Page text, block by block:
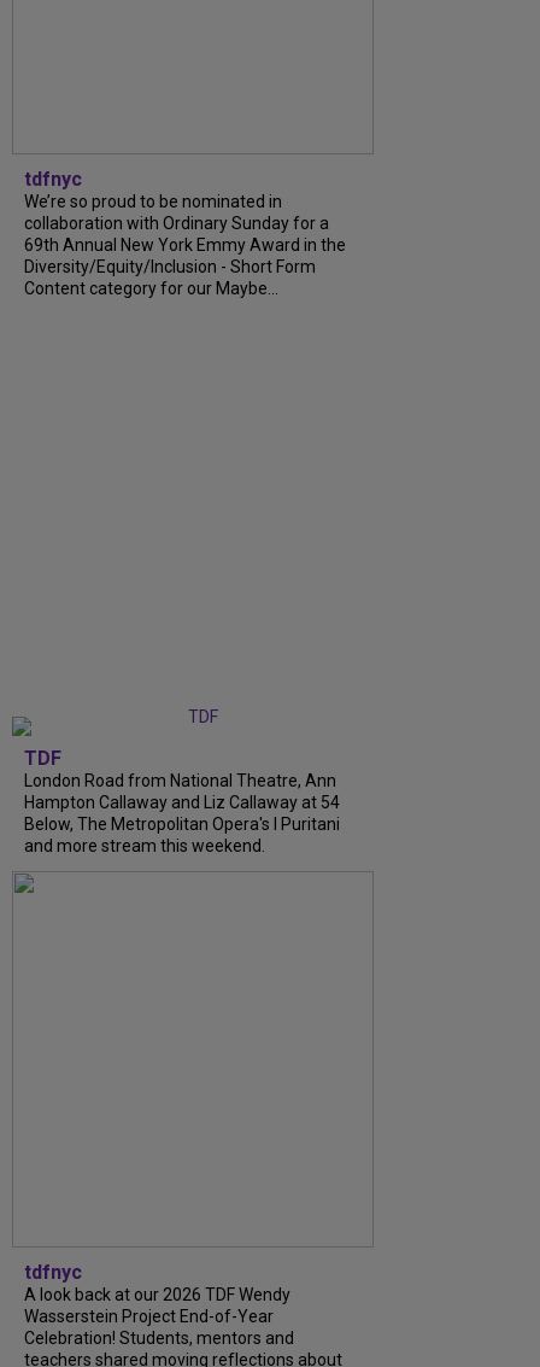
tdfnyc
We’re so proud to be nominated in
collaboration with Ordinary Sunday for a
69th Annual New York Emmy Award in the
Diversity/Equity/Inclusion - Short Form
Content category for our Maybe...
TDF
London Road from National Theatre, Ann
Hampton Callaway and Liz Callaway at 54
Below, The Metropolitan Opera's I Puritani
and more stream this weekend.
tdfnyc
A look back at our 2026 TDF Wendy
Wasserstein Project End-of-Year
Celebration! Students, mentors and
teachers shared moving reflections about